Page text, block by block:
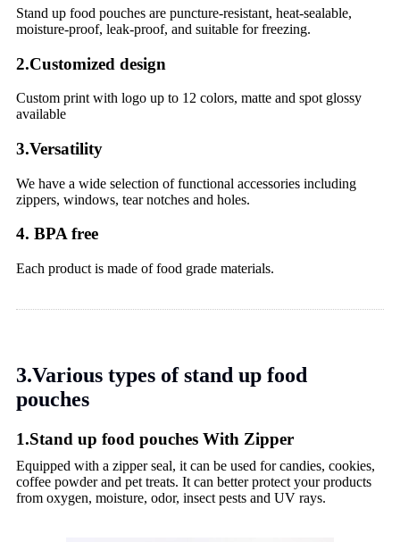
Stand up food pouches are puncture-resistant, heat-sealable,
moisture-proof, leak-proof, and suitable for freezing.
2.Customized design
Custom print with logo up to 12 colors, matte and spot glossy
available
3.Versatility
We have a wide selection of functional accessories including
zippers, windows, tear notches and holes.
4. BPA free
Each product is made of food grade materials.
3.Various types of stand up food
pouches
1.Stand up food pouches With Zipper
Equipped with a zipper seal, it can be used for candies, cookies,
coffee powder and pet treats. It can better protect your products
from oxygen, moisture, odor, insect pests and UV rays.